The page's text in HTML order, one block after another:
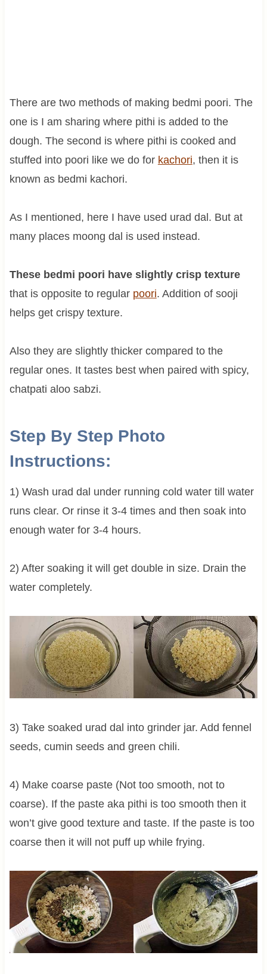
There are two methods of making bedmi poori. The
one is I am sharing where pithi is added to the
dough. The second is where pithi is cooked and
stuffed into poori like we do for kachori, then it is
known as bedmi kachori.
As I mentioned, here I have used urad dal. But at
many places moong dal is used instead.
These bedmi poori have slightly crisp texture
that is opposite to regular poori. Addition of sooji
helps get crispy texture.
Also they are slightly thicker compared to the
regular ones. It tastes best when paired with spicy,
chatpati aloo sabzi.
Step By Step Photo
Instructions:
1) Wash urad dal under running cold water till water
runs clear. Or rinse it 3-4 times and then soak into
enough water for 3-4 hours.
2) After soaking it will get double in size. Drain the
water completely.
3) Take soaked urad dal into grinder jar. Add fennel
seeds, cumin seeds and green chili.
4) Make coarse paste (Not too smooth, not to
coarse). If the paste aka pithi is too smooth then it
won’t give good texture and taste. If the paste is too
coarse then it will not puff up while frying.